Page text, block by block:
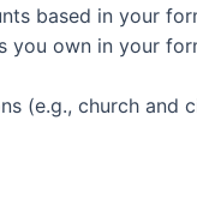
based in your
you own in your
(e.g., church and